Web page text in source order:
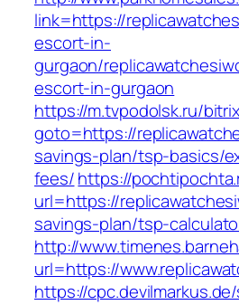
link=https://
escort-in-
gurgaon/
escort-in-gurgaon
https://m.tvpodolsk.ru/
goto=https://
savings-plan/tsp-basics/
fees/https://
url=https://
savings-plan/tsp-
http://
url=https://
https://